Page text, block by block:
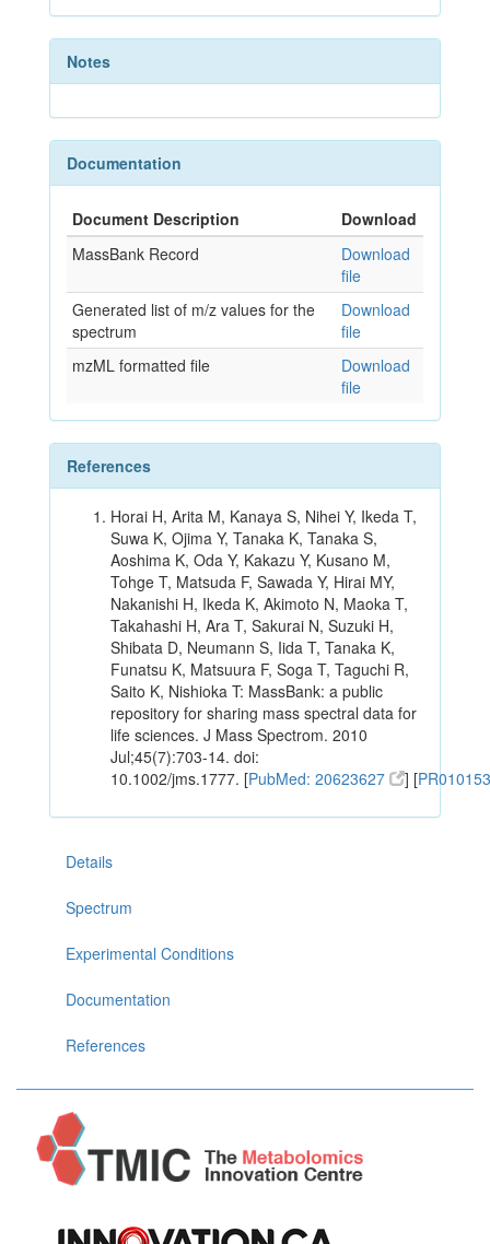
Notes
Documentation
Document Description
Download
MassBank Record
Download
file
Generated list of m/z values for the
spectrum
Download
file
mzML formatted file
Download
file
References
Horai H, Arita M, Kanaya S, Nihei Y, Ikeda T,
Suwa K, Ojima Y, Tanaka K, Tanaka S,
Aoshima K, Oda Y, Kakazu Y, Kusano M,
Tohge T, Matsuda F, Sawada Y, Hirai MY,
Nakanishi H, Ikeda K, Akimoto N, Maoka T,
Takahashi H, Ara T, Sakurai N, Suzuki H,
Shibata D, Neumann S, Iida T, Tanaka K,
Funatsu K, Matsuura F, Soga T, Taguchi R,
Saito K, Nishioka T: MassBank: a public
repository for sharing mass spectral data for
life sciences. J Mass Spectrom. 2010
Jul;45(7):703-14. doi:
10.1002/jms.1777. [PubMed: 20623627 ] [
Details
Spectrum
Experimental Conditions
Documentation
References